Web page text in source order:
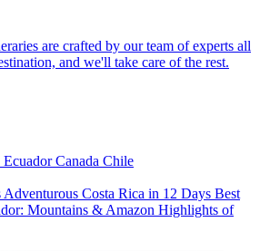
are crafted by our team of experts all
and we'll take care of the rest.
EcuadorCanada Chile
Adventurous Costa Rica in 12 Days Best
Mountains & Amazon Highlights of